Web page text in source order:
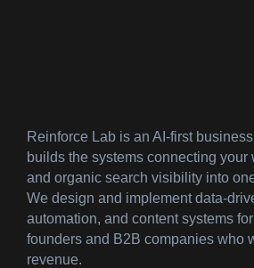
Reinforce Lab is an AI-first
builds the systems connecting your
and organic search visibility into
We design and implement data-
automation, and content systems
founders and B2B companies who
revenue.